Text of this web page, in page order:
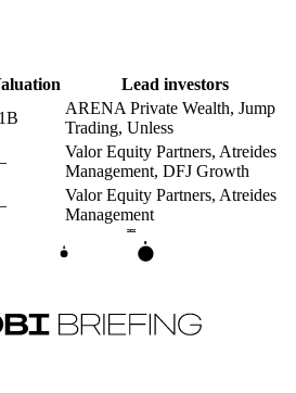
Lead investors
ARENA Private Wealth, Jump
Trading, Unless
Valor Equity Partners, Atreides
Management, DFJ Growth
Valor Equity Partners, Atreides
Management
2026
A